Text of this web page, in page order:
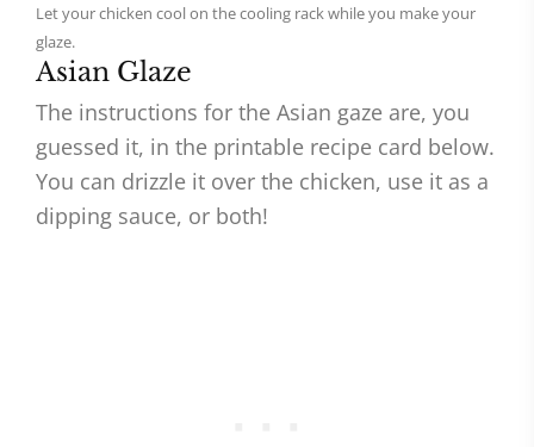
Let your chicken cool on the cooling rack while you make your
glaze.
Asian Glaze
The instructions for the Asian gaze are, you
guessed it, in the printable recipe card below.
You can drizzle it over the chicken, use it as a
dipping sauce, or both!